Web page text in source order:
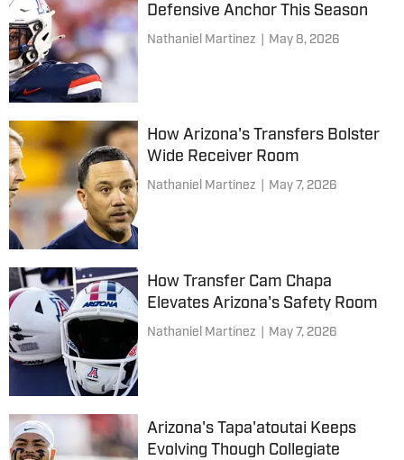
Defensive Anchor This Season
Nathaniel Martinez May 8, 2026
How Arizona's Transfers Bolster
Wide Receiver Room
Nathaniel Martinez May 7, 2026
How Transfer Cam Chapa
Elevates Arizona's Safety Room
Nathaniel Martinez May 7, 2026
Arizona's Tapa'atoutai Keeps
Evolving Though Collegiate